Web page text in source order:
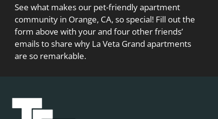
See what makes our pet-friendly apartment
community in Orange, CA, so special! Fill out the
form above with your and four other friends’
emails to share why La Veta Grand apartments
are so remarkable.